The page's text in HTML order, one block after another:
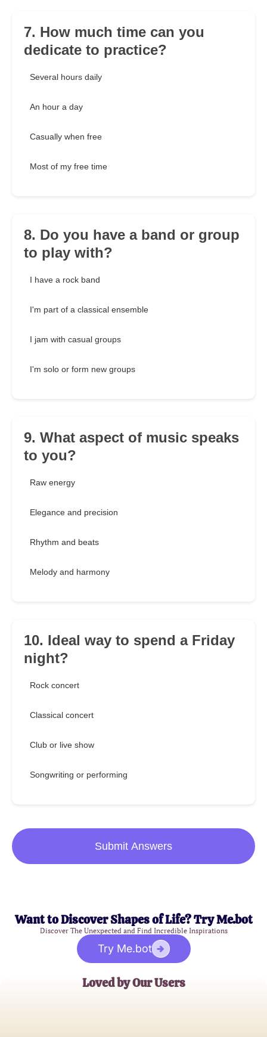
7. How much time can you
dedicate to practice?
Several hours daily
An hour a day
Casually when free
Most of my free time
8. Do you have a band or group
to play with?
I have a rock band
I'm part of a classical ensemble
I jam with casual groups
I'm solo or form new groups
9. What aspect of music speaks
to you?
Raw energy
Elegance and precision
Rhythm and beats
Melody and harmony
10. Ideal way to spend a Friday
night?
Rock concert
Classical concert
Club or live show
Songwriting or performing
Submit Answers
Want to Discover Shapes of Life? Try Me.bot
Discover The Unexpected and Find Incredible Inspirations
Try Me.bot
Loved by Our Users